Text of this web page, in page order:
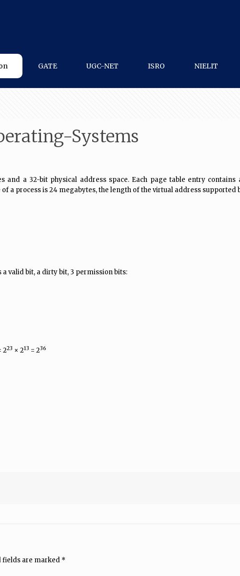
GATE UGC-NET ISRO NIELIT
Systems
and a 32-bit physical address space. Each page table entry
a process is 24 megabytes, the length of the virtual address supported
valid bit, a dirty bit, 3 permission bits:
223 × 213 = 236
fields are marked *